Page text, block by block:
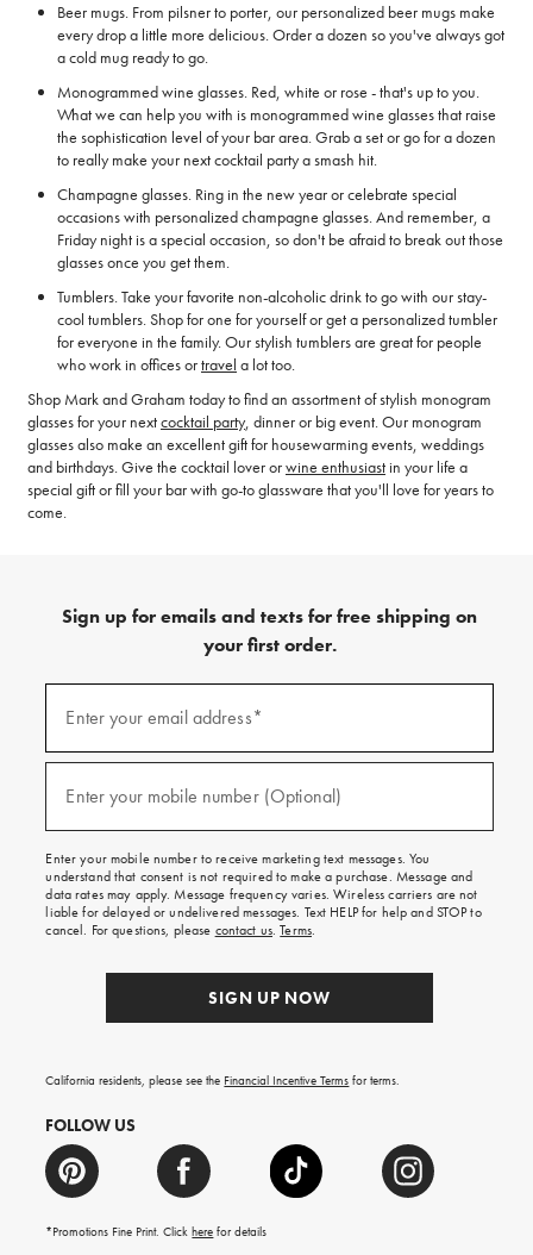
Beer mugs. From pilsner to porter, our personalized beer mugs make
every drop a little more delicious. Order a dozen so you've always got
a cold mug ready to go.
Monogrammed wine glasses. Red, white or rose - that's up to you.
What we can help you with is monogrammed wine glasses that raise
the sophistication level of your bar area. Grab a set or go for a dozen
to really make your next cocktail party a smash hit.
Champagne glasses. Ring in the new year or celebrate special
occasions with personalized champagne glasses. And remember, a
Friday night is a special occasion, so don't be afraid to break out those
glasses once you get them.
Tumblers. Take your favorite non-alcoholic drink to go with our stay-
cool tumblers. Shop for one for yourself or get a personalized tumbler
for everyone in the family. Our stylish tumblers are great for people
who work in offices ortravel a lot too.
Shop Mark and Graham today to find an assortment of stylish monogram
glasses for your nextcocktail party, dinner or big event. Our monogram
glasses also make an excellent gift for housewarming events, weddings
and birthdays. Give the cocktail lover orwine enthusiastin your life a
special gift or fill your bar with go-to glassware that you'll love for years to
come.
Sign up for emails and texts for free shipping on
your first order.
emails
texts
free
on
your
first
order.
Enter your email address*
Enter your mobile number (Optional)
Enter your mobile number to receive marketing text messages. You
understand that consent is not required to make a purchase. Message and
data rates may apply. Message frequency varies. Wireless carriers are not
liable for delayed or undelivered messages. Text HELP for help and STOP to
cancel. For questions, please contact us.Terms.
SIGN UP NOW
California residents, please see the Financial Incentive Terms for terms.
FOLLOW US
*Promotions Fine Print. Clickhere for details